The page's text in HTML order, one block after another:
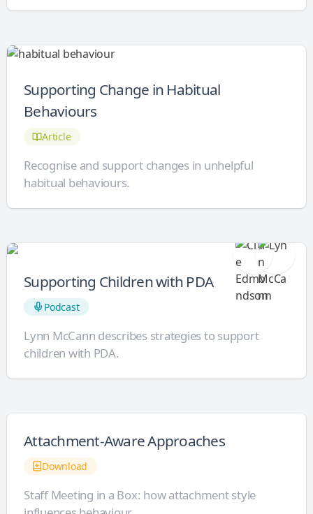
Supporting Change in Habitual
Behaviours
Article
Recognise and support changes in unhelpful
habitual behaviours.
Supporting Children with PDA
Podcast
Lynn McCann describes strategies to support
children with PDA.
Attachment-Aware Approaches
Download
Staff Meeting in a Box: how attachment style